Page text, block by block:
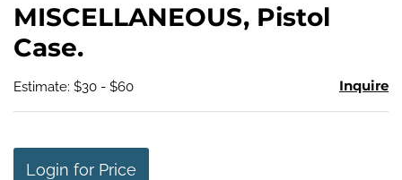
MISCELLANEOUS, Pistol
Case.
Estimate: $30 - $60 Inquire
Login for Price